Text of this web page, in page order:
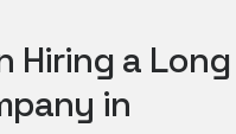
Hiring a Long
in